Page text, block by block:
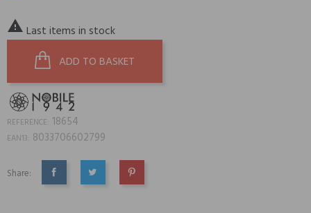
 Last items in stock
ADD TO BASKET
REFERENCE: 18654
EAN13: 8033706602799
Share:
SHARE TWEET PINTEREST